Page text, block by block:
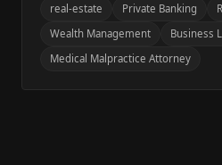
real-estate
Private Banking
Wealth Management
Business
Medical Malpractice Attorney